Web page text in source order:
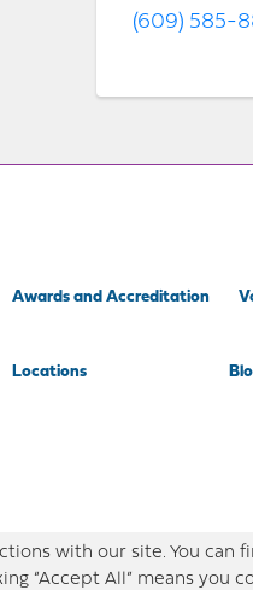
(609) 585-
Awards and Accreditation
Locations
with our site. You can
“Accept All” means you